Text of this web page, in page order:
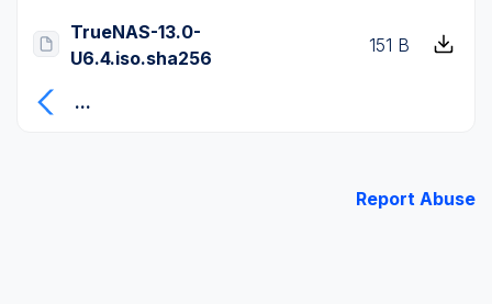
TrueNAS-13.0-
U6.4.iso.sha256
151 B
...
Report Abuse